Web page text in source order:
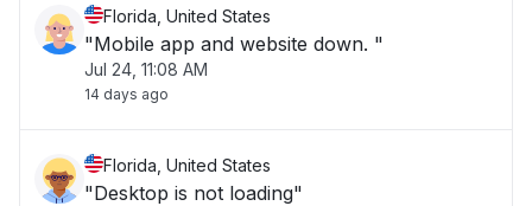
Florida, United States
"Mobile app and website down. "
Jul 24, 11:08 AM
14 days ago
Florida, United States
"Desktop is not loading"